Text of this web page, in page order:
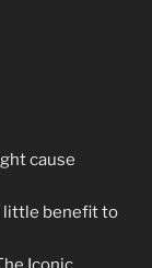
cause
little benefit to